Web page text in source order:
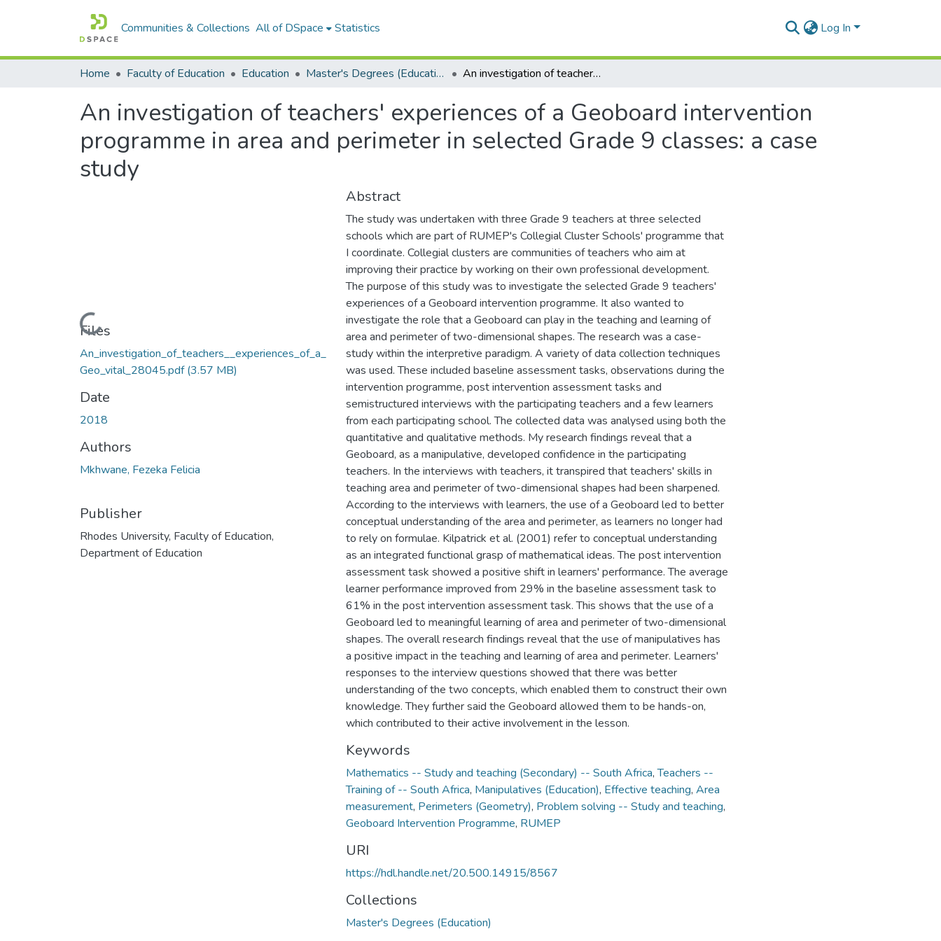
Communities & Collections All of DSpace Statistics Log In
Home Faculty of Education Education Master's Degrees (Education) An investigation of teachers' experiences of a Geoboard intervention programme in area and perimeter in selected Grade 9 classes: a case study
An investigation of teachers' experiences of a Geoboard intervention
programme in area and perimeter in selected Grade 9 classes: a case
study
Loading...
Files
An_investigation_of_teachers__experiences_of_a_
Geo_vital_28045.pdf(3.57 MB)
Date
2018
Authors
Mkhwane, Fezeka Felicia
Publisher
Rhodes University, Faculty of Education,
Department of Education
Abstract
The study was undertaken with three Grade 9 teachers at three selected
schools which are part of RUMEP's Collegial Cluster Schools' programme that
I coordinate. Collegial clusters are communities of teachers who aim at
improving their practice by working on their own professional development.
The purpose of this study was to investigate the selected Grade 9 teachers'
experiences of a Geoboard intervention programme. It also wanted to
investigate the role that a Geoboard can play in the teaching and learning of
area and perimeter of two-dimensional shapes. The research was a case-
study within the interpretive paradigm. A variety of data collection techniques
was used. These included baseline assessment tasks, observations during the
intervention programme, post intervention assessment tasks and
semistructured interviews with the participating teachers and a few learners
from each participating school. The collected data was analysed using both the
quantitative and qualitative methods. My research findings reveal that a
Geoboard, as a manipulative, developed confidence in the participating
teachers. In the interviews with teachers, it transpired that teachers' skills in
teaching area and perimeter of two-dimensional shapes had been sharpened.
According to the interviews with learners, the use of a Geoboard led to better
conceptual understanding of the area and perimeter, as learners no longer had
to rely on formulae. Kilpatrick et al. (2001) refer to conceptual understanding
as an integrated functional grasp of mathematical ideas. The post intervention
assessment task showed a positive shift in learners' performance. The average
learner performance improved from 29% in the baseline assessment task to
61% in the post intervention assessment task. This shows that the use of a
Geoboard led to meaningful learning of area and perimeter of two-dimensional
shapes. The overall research findings reveal that the use of manipulatives has
a positive impact in the teaching and learning of area and perimeter. Learners'
responses to the interview questions showed that there was better
understanding of the two concepts, which enabled them to construct their own
knowledge. They further said the Geoboard allowed them to be hands-on,
which contributed to their active involvement in the lesson.
Keywords
Mathematics -- Study and teaching (Secondary) -- South Africa,Teachers --
Training of -- South Africa, Manipulatives (Education), Effective teaching, Area
measurement, Perimeters (Geometry), Problem solving -- Study and teaching,
Geoboard Intervention Programme, RUMEP
URI
https://hdl.handle.net/20.500.14915/8567
Collections
Master's Degrees (Education)